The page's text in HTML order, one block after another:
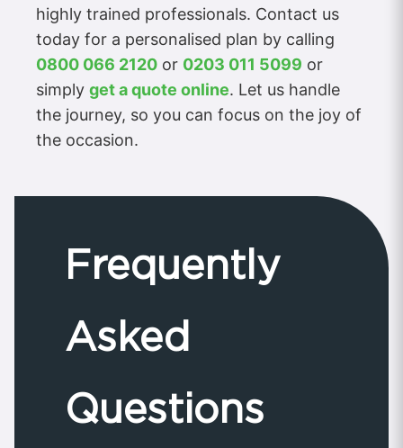
highly trained professionals. Contact us
today for a personalised plan by calling
0800 066 2120 or 0203 011 5099 or
simply get a quote online. Let us handle
the journey, so you can focus on the joy of
the occasion.
Frequently
Asked
Questions